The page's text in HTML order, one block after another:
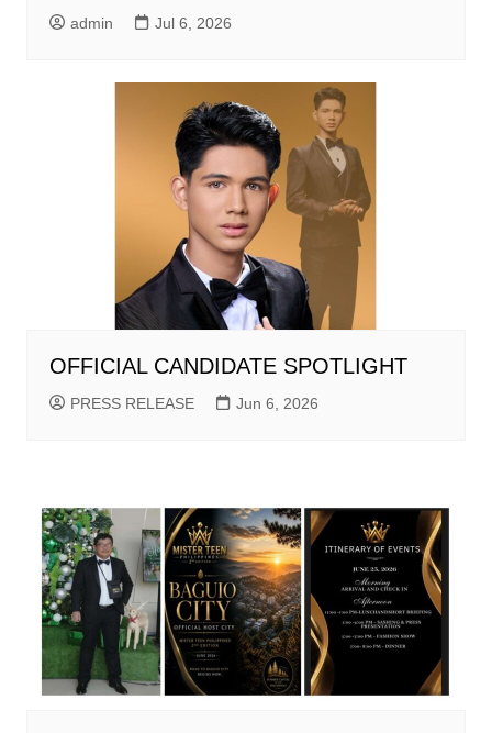
admin Jul 6, 2026
OFFICIAL CANDIDATE SPOTLIGHT
PRESS RELEASE Jun 6, 2026